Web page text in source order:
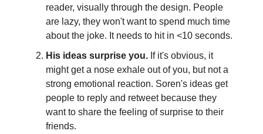
reader, visually through the design. People
are lazy, they won't want to spend much time
about the joke. It needs to hit in <10 seconds.
His ideas surprise you. If it's obvious, it
might get a nose exhale out of you, but not a
strong emotional reaction. Soren's ideas get
people to reply and retweet because they
want to share the feeling of surprise to their
friends.